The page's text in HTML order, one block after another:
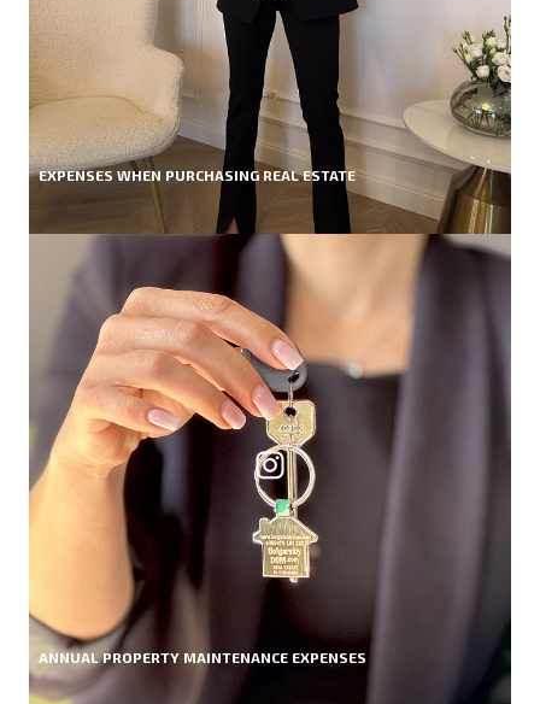
EXPENSES WHEN PURCHASING REAL ESTATE
ANNUAL PROPERTY MAINTENANCE EXPENSES